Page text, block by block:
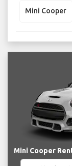
Mini Cooper
Mini Cooper